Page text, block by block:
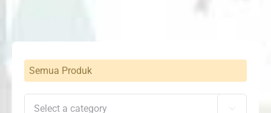
Semua Produk
